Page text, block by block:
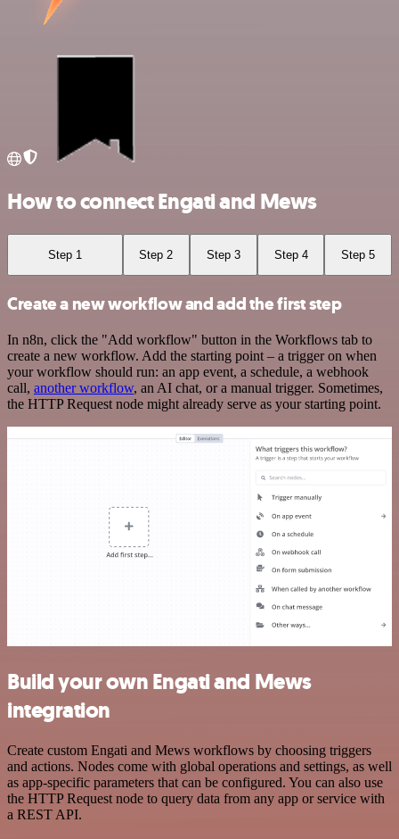
How to connect Engati and Mews
Step 1 Step 2 Step 3 Step 4 Step 5
Create a new workflow and add the first step
In n8n, click the "Add workflow" button in the Workflows tab to
create a new workflow. Add the starting point – a trigger on when
your workflow should run: an app event, a schedule, a webhook
call, another workflow, an AI chat, or a manual trigger. Sometimes,
the HTTP Request node might already serve as your starting point.
Build your own Engati and Mews
integration
Create custom Engati and Mews workflows by choosing triggers
and actions. Nodes come with global operations and settings, as well
as app-specific parameters that can be configured. You can also use
the HTTP Request node to query data from any app or service with
a REST API.